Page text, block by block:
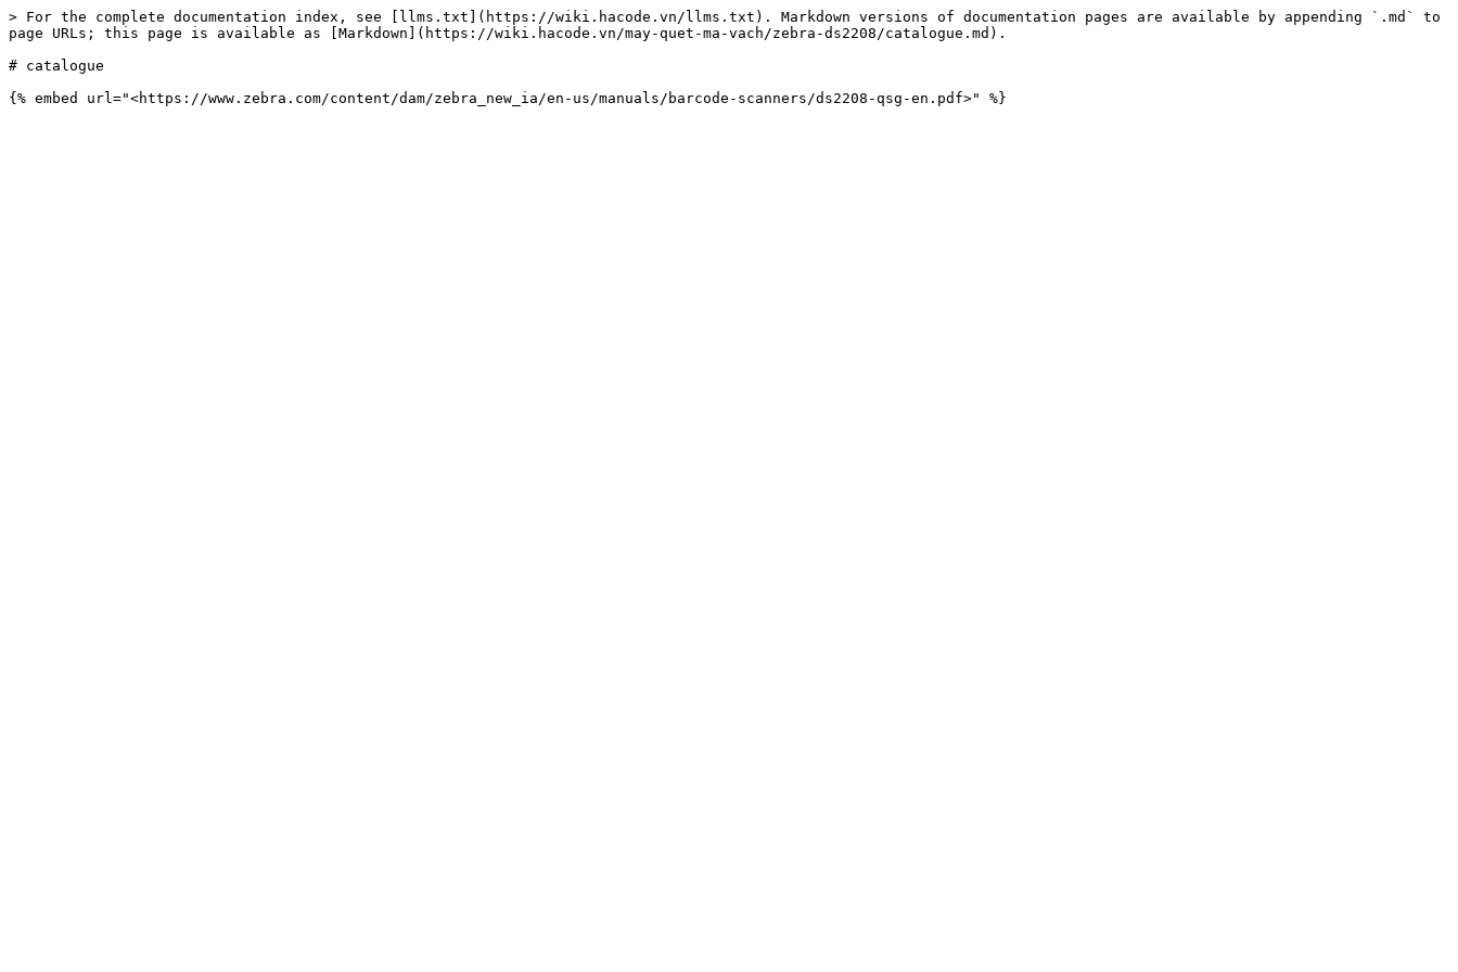
> For the complete documentation index, see [llms.txt](https://wiki.hacode.vn/llms.txt). Markdown versions of documentation pages are available by appending `.md` to
page URLs; this page is available as [Markdown](https://wiki.hacode.vn/may-quet-ma-vach/zebra-ds2208/catalogue.md).
# catalogue